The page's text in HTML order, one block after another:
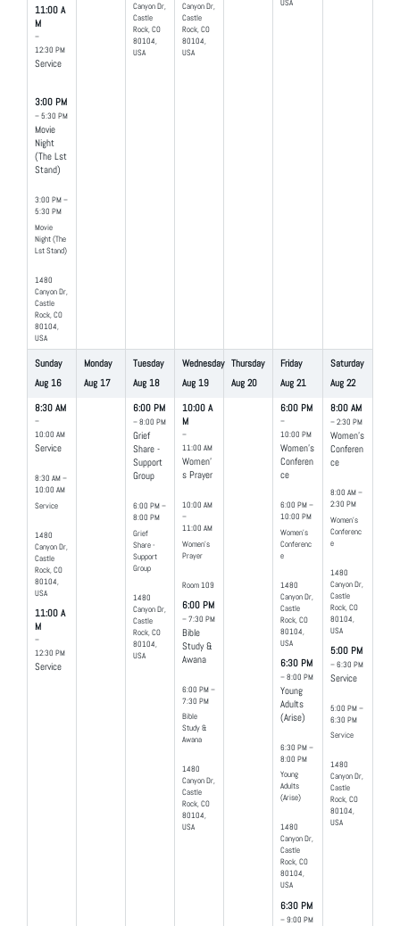
11:00 A
M
–
12:30 PM
Service
3:00 PM
– 5:30 PM
Movie
Night
(The Lst
Stand)
3:00 PM –
5:30 PM
Movie
Night (The
Lst Stand)
1480
Canyon Dr,
Castle
Rock, CO
80104,
USA
Canyon Dr,
Castle
Rock, CO
80104,
USA
Canyon Dr,
Castle
Rock, CO
80104,
USA
USA
Sunday
Aug 16
8:30 AM
–
10:00 AM
Service
8:30 AM –
10:00 AM
Service
1480
Canyon Dr,
Castle
Rock, CO
80104,
USA
11:00 A
M
–
12:30 PM
Service
Monday
Aug 17
Tuesday
Aug 18
6:00 PM
– 8:00 PM
Grief
Share -
Support
Group
6:00 PM –
8:00 PM
Grief
Share -
Support
Group
1480
Canyon Dr,
Castle
Rock, CO
80104,
USA
Wednesday
Aug 19
10:00 A
M
–
11:00 AM
Women'
s Prayer
10:00 AM
–
11:00 AM
Women's
Prayer
Room 109
6:00 PM
– 7:30 PM
Bible
Study &
Awana
6:00 PM –
7:30 PM
Bible
Study &
Awana
1480
Canyon Dr,
Castle
Rock, CO
80104,
USA
Thursday
Aug 20
Friday
Aug 21
6:00 PM
–
10:00 PM
Women's
Conferen
ce
6:00 PM –
10:00 PM
Women's
Conferenc
e
1480
Canyon Dr,
Castle
Rock, CO
80104,
USA
6:30 PM
– 8:00 PM
Young
Adults
(Arise)
6:30 PM –
8:00 PM
Young
Adults
(Arise)
1480
Canyon Dr,
Castle
Rock, CO
80104,
USA
6:30 PM
– 9:00 PM
Saturday
Aug 22
8:00 AM
– 2:30 PM
Women's
Conferen
ce
8:00 AM –
2:30 PM
Women's
Conferenc
e
1480
Canyon Dr,
Castle
Rock, CO
80104,
USA
5:00 PM
– 6:30 PM
Service
5:00 PM –
6:30 PM
Service
1480
Canyon Dr,
Castle
Rock, CO
80104,
USA